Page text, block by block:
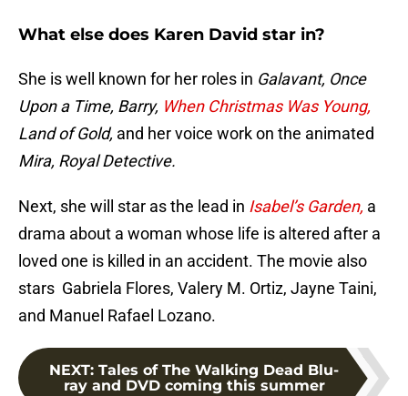
What else does Karen David star in?
She is well known for her roles in Galavant, Once
Upon a Time, Barry, When Christmas Was Young,
Land of Gold, and her voice work on the animated
Mira, Royal Detective.
Next, she will star as the lead in Isabel’s Garden, a
drama about a woman whose life is altered after a
loved one is killed in an accident. The movie also
stars Gabriela Flores, Valery M. Ortiz, Jayne Taini,
and Manuel Rafael Lozano.
NEXT: Tales of The Walking Dead Blu-
ray and DVD coming this summer